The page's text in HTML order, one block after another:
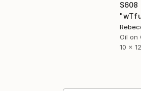
$608
Oil on
10 x